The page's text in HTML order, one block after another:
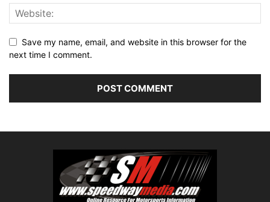
Save my name, email, and website in this browser for the
next time I comment.